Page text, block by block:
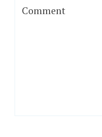
Comment